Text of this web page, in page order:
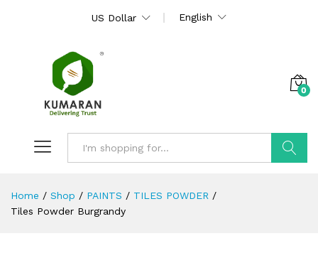
US Dollar English
0
Home / Shop / PAINTS / TILES POWDER /
Tiles Powder Burgrandy